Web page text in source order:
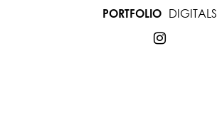
PORTFOLIO
DIGITALS